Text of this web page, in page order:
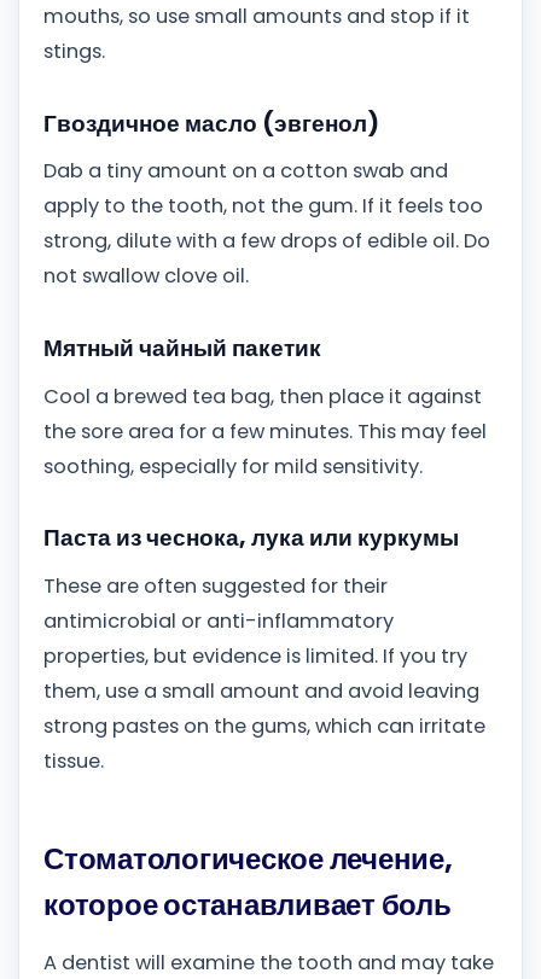
mouths, so use small amounts and stop if it
stings.
Гвоздичное масло (эвгенол)
Dab a tiny amount on a cotton swab and
apply to the tooth, not the gum. If it feels too
strong, dilute with a few drops of edible oil. Do
not swallow clove oil.
Мятный чайный пакетик
Cool a brewed tea bag, then place it against
the sore area for a few minutes. This may feel
soothing, especially for mild sensitivity.
Паста из чеснока, лука или куркумы
These are often suggested for their
antimicrobial or anti-inflammatory
properties, but evidence is limited. If you try
them, use a small amount and avoid leaving
strong pastes on the gums, which can irritate
tissue.
Стоматологическое лечение,
которое останавливает боль
A dentist will examine the tooth and may take